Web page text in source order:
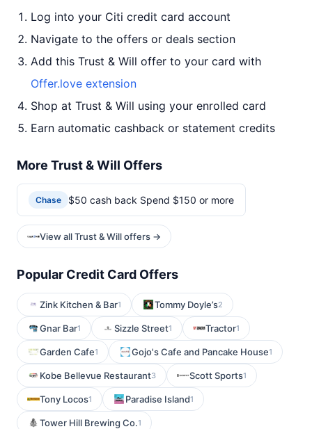
Log into your Citi credit card account
Navigate to the offers or deals section
Add this Trust & Will offer to your card with
Offer.love extension
Shop at Trust & Will using your enrolled card
Earn automatic cashback or statement credits
More Trust & Will Offers
Chase $50 cash back Spend $150 or more
View all Trust & Will offers →
Popular Credit Card Offers
Zink Kitchen & Bar1 Tommy Doyle’s2
Gnar Bar1 Sizzle Street1 Tractor1
Garden Cafe1 Gojo's Cafe and Pancake House1
Kobe Bellevue Restaurant3 Scott Sports1
Tony Locos1 Paradise Island1
Tower Hill Brewing Co.1